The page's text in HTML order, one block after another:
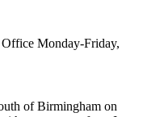
Monday-Friday,
of Birmingham on